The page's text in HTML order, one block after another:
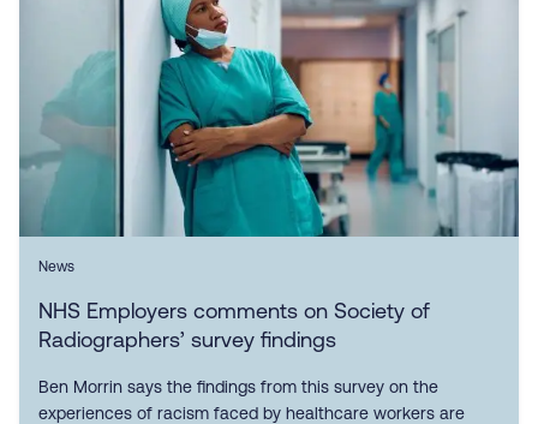
News
NHS Employers comments on Society of
Radiographers’ survey findings
Ben Morrin says the findings from this survey on the
experiences of racism faced by healthcare workers are